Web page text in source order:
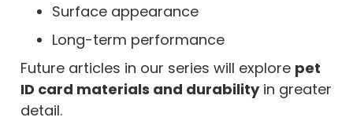
Surface appearance
Long-term performance
Future articles in our series will explore pet
ID card materials and durabilityin greater
detail.